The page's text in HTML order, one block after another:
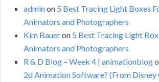
adminon 5 Best Tracing Light Boxes
Animators and Photographers
Kim Baueron 5 Best Tracing Light
Animators and Photographers
R & D Blog – Week 4 | animationblog
2d Animation Software? (From